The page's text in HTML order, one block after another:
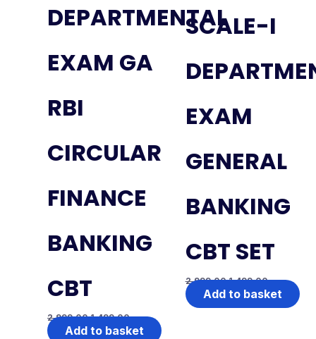
DEPARTMENTAL
EXAM GA
RBI
CIRCULAR
FINANCE
BANKING
CBT
2,999.00 1,499.00
Add to basket
SCALE-I
EXAM
GENERAL
BANKING
CBT SET
2,999.00 1,499.00
Add to basket